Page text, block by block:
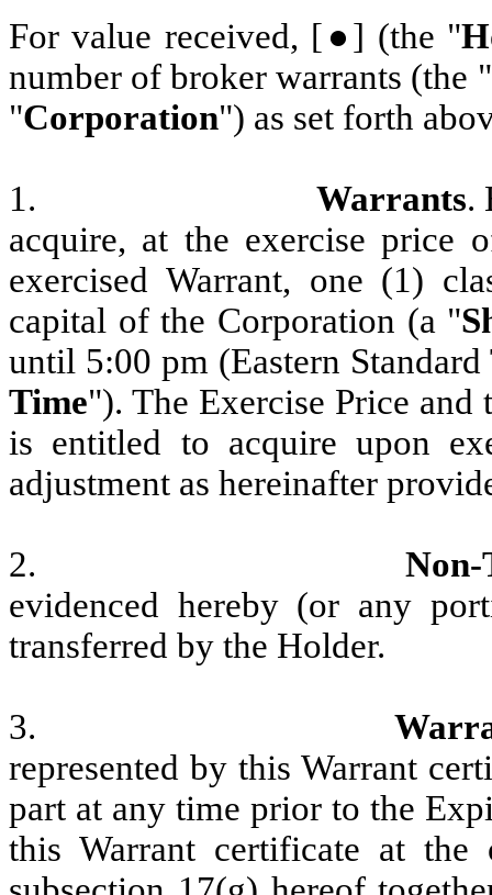
For value received, [●] (the "
number of broker warrants (the "
"Corporation") as set forth
1. Warrants.
acquire, at the exercise
exercised Warrant, one (1)
capital of the Corporation (a "
until 5:00 pm (Eastern
Time"). The Exercise Price
is entitled to acquire upon
adjustment as hereinafter
2.
evidenced hereby (or any
transferred by the Holder.
3.
represented by this Warrant
part at any time prior to the
this Warrant certificate at